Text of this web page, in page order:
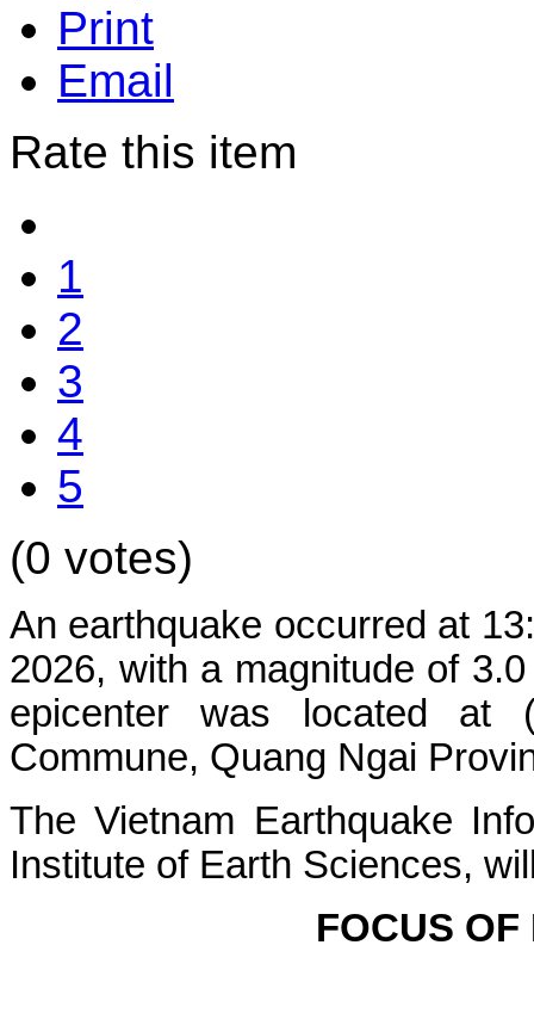
Print
Email
Rate this item
1
2
3
4
5
(0 votes)
An earthquake occurred at 13:
2026, with a magnitude of
epicenterwas located at
Commune, Quang Ngai
TheVietnam Earthquake
Institute of Earth Sciences,
FOCUS OF